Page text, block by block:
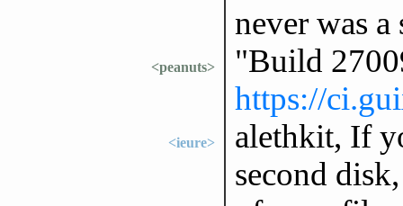
never was
<peanuts>
"Build
https://
<ieure>
alethkit, If
second